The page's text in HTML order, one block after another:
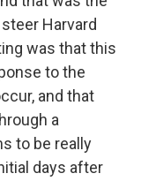
Harvard
was that this
to the
and that
a
to be really
days after